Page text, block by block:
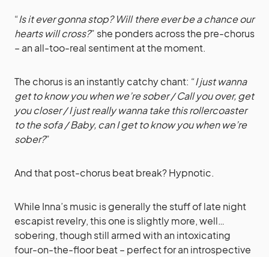
“Is it ever gonna stop? Will there ever be a chance our
hearts will cross?” she ponders across the pre-chorus
– an all-too-real sentiment at the moment.
The chorus is an instantly catchy chant: “I just wanna
get to know you when we’re sober / Call you over, get
you closer / I just really wanna take this rollercoaster
to the sofa / Baby, can I get to know you when we’re
sober?”
And that post-chorus beat break? Hypnotic.
While Inna’s music is generally the stuff of late night
escapist revelry, this one is slightly more, well…
sobering, though still armed with an intoxicating
four-on-the-floor beat – perfect for an introspective